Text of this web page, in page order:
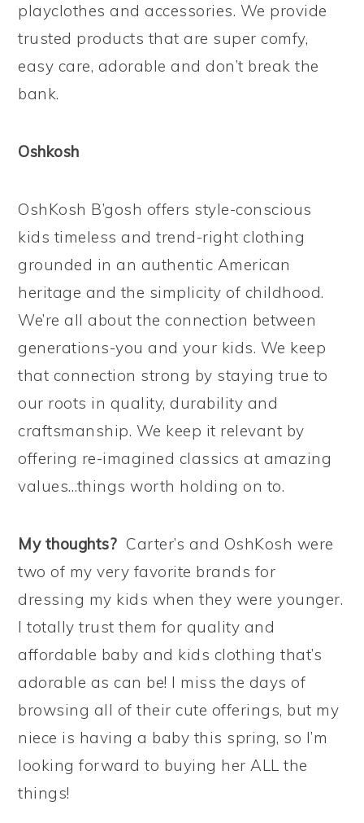
playclothes and accessories. We provide
trusted products that are super comfy,
easy care, adorable and don’t break the
bank.
Oshkosh
OshKosh B’gosh offers style-conscious
kids timeless and trend-right clothing
grounded in an authentic American
heritage and the simplicity of childhood.
We’re all about the connection between
generations-you and your kids. We keep
that connection strong by staying true to
our roots in quality, durability and
craftsmanship. We keep it relevant by
offering re-imagined classics at amazing
values…things worth holding on to.
My thoughts? Carter’s and OshKosh were
two of my very favorite brands for
dressing my kids when they were younger.
I totally trust them for quality and
affordable baby and kids clothing that’s
adorable as can be! I miss the days of
browsing all of their cute offerings, but my
niece is having a baby this spring, so I’m
looking forward to buying her ALL the
things!